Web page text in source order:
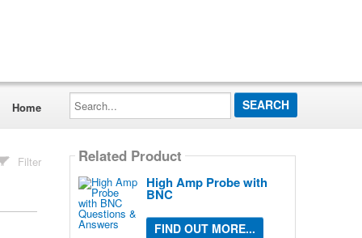
Home
Search...
Filter Related Product
High Amp Probe with
BNC
FIND OUT MORE...